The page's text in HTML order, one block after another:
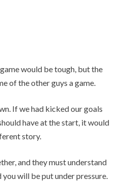
would be tough, but the
of the other guys a game.
If we had kicked our goals
have at the start, it would
story.
and they must understand
will be put under pressure.